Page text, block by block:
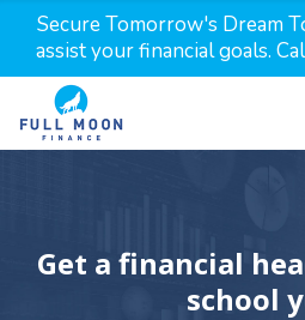
Secure Tomorrow's Dream
assist your financial goals.
Get a financial
school